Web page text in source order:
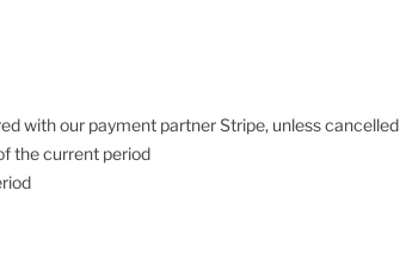
with our payment partner Stripe, unless cancelled
the current period